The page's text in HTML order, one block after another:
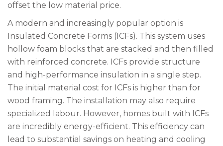
offset the low material price.
A modern and increasingly popular option is
Insulated Concrete Forms (ICFs). This system uses
hollow foam blocks that are stacked and then filled
with reinforced concrete. ICFs provide structure
and high-performance insulation in a single step.
The initial material cost for ICFs is higher than for
wood framing. The installation may also require
specialized labour. However, homes built with ICFs
are incredibly energy-efficient. This efficiency can
lead to substantial savings on heating and cooling